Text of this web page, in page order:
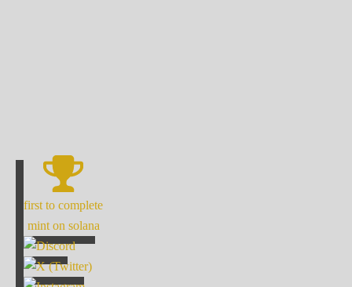
first to complete
mint on solana